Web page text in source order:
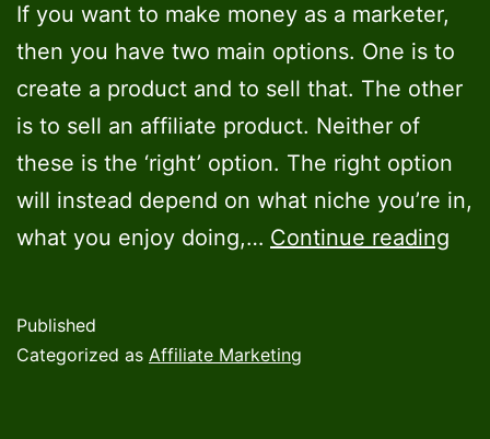
If you want to make money as a marketer,
then you have two main options. One is to
create a product and to sell that. The other
is to sell an affiliate product. Neither of
these is the ‘right’ option. The right option
will instead depend on what niche you’re in,
what you enjoy doing,… Continue reading
Published
Categorized as Affiliate Marketing